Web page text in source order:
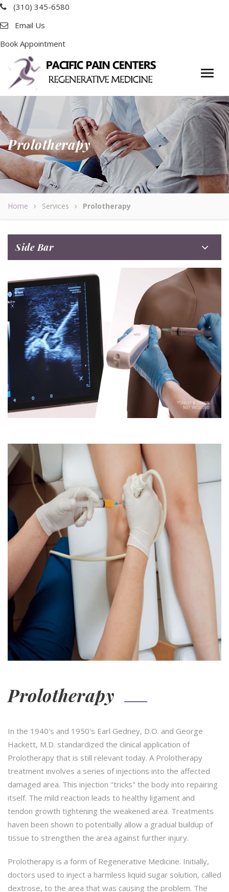
(310) 345-6580
Email Us
Book Appointment
Prolotherapy
Home Services Prolotherapy
Side Bar
Prolotherapy
In the 1940's and 1950's Earl Gedney, D.O. and George
Hackett, M.D. standardized the clinical application of
Prolotherapy that is still relevant today. A Prolotherapy
treatment involves a series of injections into the affected
damaged area. This injection "tricks" the body into repairing
itself. The mild reaction leads to healthy ligament and
tendon growth tightening the weakened area. Treatments
haven been shown to potentially allow a gradual buildup of
tissue to strengthen the area against further injury.
Prolotherapy is a form of Regenerative Medicine. Initially,
doctors used to inject a harmless liquid sugar solution, called
dextrose, to the area that was causing the problem. The